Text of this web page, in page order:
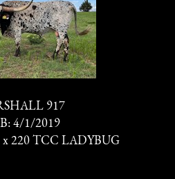
917
4/1/2019
x 220 TCC LADYBUG